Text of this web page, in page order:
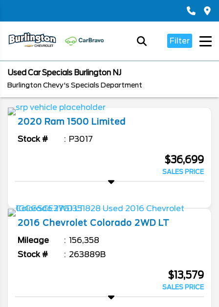
Filter
Used Car Specials Burlington NJ
Burlington Chevy's Specials Department
2020 Ram 1500 Limited
Stock # P3017
$36,699
SALES PRICE
2016 Chevrolet Colorado 2WD LT
Mileage
156,358
Stock #
263889B
$13,579
SALES PRICE